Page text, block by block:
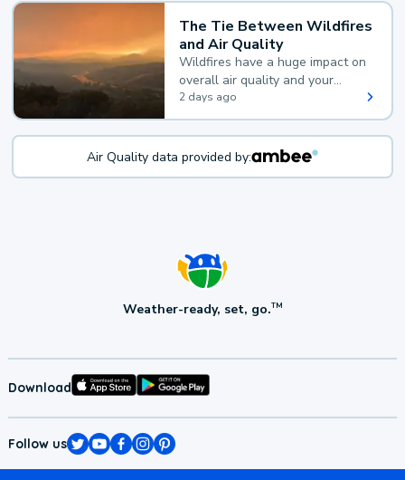
The Tie Between Wildfires
and Air Quality
Wildfires have a huge impact on
overall air quality and your
health.
2 days ago
Air Quality data provided by:
Weather-ready, set, go.TM
Download
Follow us